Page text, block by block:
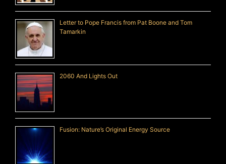
Letter to Pope Francis from Pat Boone and Tom
Tamarkin
2060 And Lights Out
Fusion: Nature’s Original Energy Source